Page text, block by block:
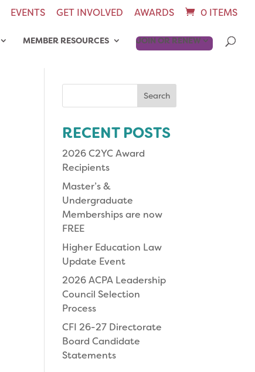
EVENTS GET INVOLVED AWARDS 0 ITEMS
MEMBER RESOURCES JOIN OR RENEW
RECENT POSTS
2026 C2YC Award
Recipients
Master’s &
Undergraduate
Memberships are now
FREE
Higher Education Law
Update Event
2026 ACPA Leadership
Council Selection
Process
CFI 26-27 Directorate
Board Candidate
Statements